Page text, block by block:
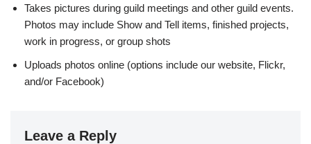
Takes pictures during guild meetings and other guild events.
Photos may include Show and Tell items, finished projects,
work in progress, or group shots
Uploads photos online (options include our website, Flickr,
and/or Facebook)
Leave a Reply